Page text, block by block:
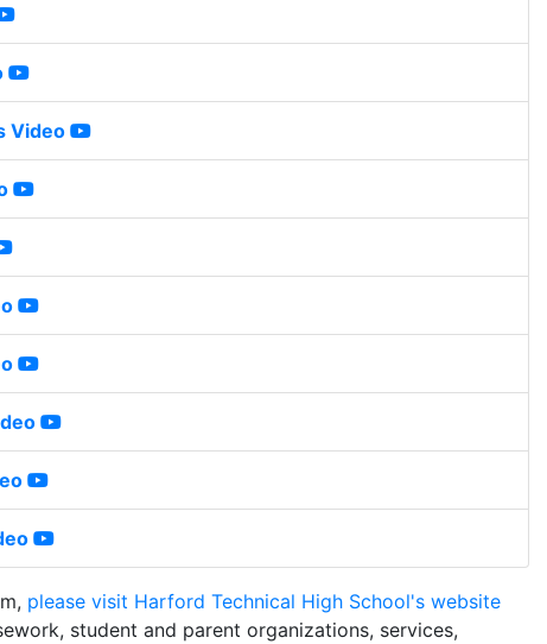
Video
please visit Harford Technical High School's website
student and parent organizations, services,